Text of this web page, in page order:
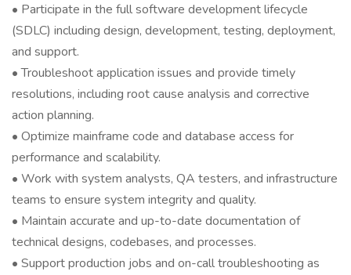
• Participate in the full software development lifecycle
(SDLC) including design, development, testing, deployment,
and support.
• Troubleshoot application issues and provide timely
resolutions, including root cause analysis and corrective
action planning.
• Optimize mainframe code and database access for
performance and scalability.
• Work with system analysts, QA testers, and infrastructure
teams to ensure system integrity and quality.
• Maintain accurate and up-to-date documentation of
technical designs, codebases, and processes.
• Support production jobs and on-call troubleshooting as